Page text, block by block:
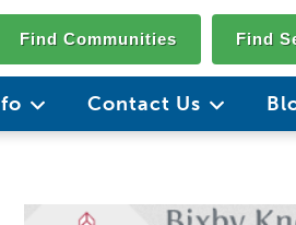
Find Communities Find
Contact Us